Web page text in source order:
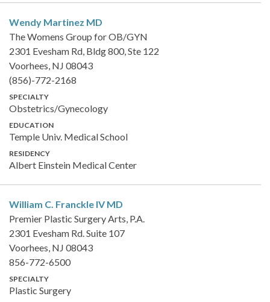
Wendy Martinez MD
The Womens Group for OB/GYN
2301 Evesham Rd, Bldg 800, Ste 122
Voorhees, NJ 08043
(856)-772-2168
SPECIALTY
Obstetrics/Gynecology
EDUCATION
Temple Univ. Medical School
RESIDENCY
Albert Einstein Medical Center
William C. Franckle IV MD
Premier Plastic Surgery Arts, P.A.
2301 Evesham Rd. Suite 107
Voorhees, NJ 08043
856-772-6500
SPECIALTY
Plastic Surgery